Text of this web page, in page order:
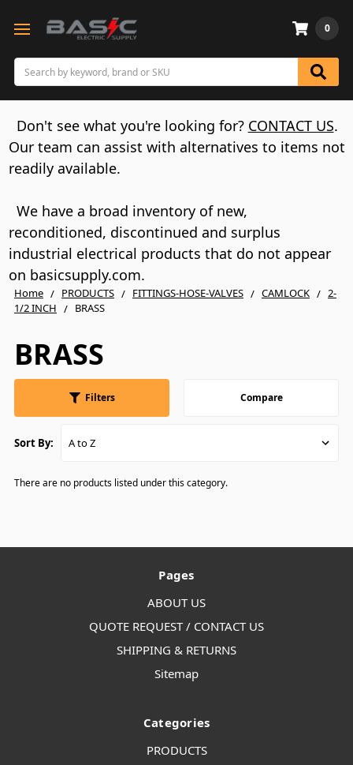
Search
0
Don't see what you're looking for? CONTACT US.
Our team can assist with alternatives to items not
readily available.
We have a broad inventory of new,
reconditioned, discontinued and surplus
industrial electrical products that do not appear
on basicsupply.com.
Home PRODUCTS FITTINGS-HOSE-VALVES CAMLOCK
2-
1/2 INCH
BRASS
BRASS
Filters Compare
Sort By:
There are no products listed under this category.
Pages
ABOUT US
QUOTE REQUEST / CONTACT US
SHIPPING & RETURNS
Sitemap
Categories
PRODUCTS